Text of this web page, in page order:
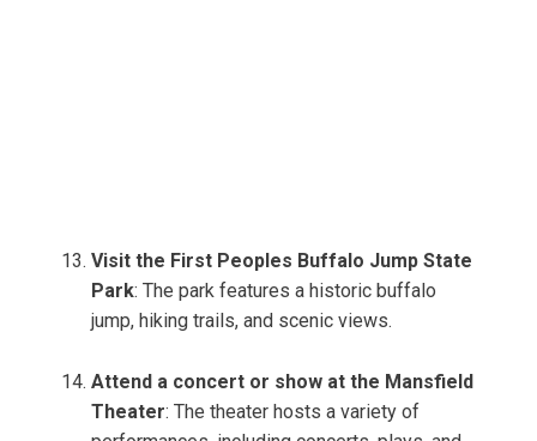
Visit the First Peoples Buffalo Jump State
Park: The park features a historic buffalo
jump, hiking trails, and scenic views.
Attend a concert or show at the Mansfield
Theater: The theater hosts a variety of